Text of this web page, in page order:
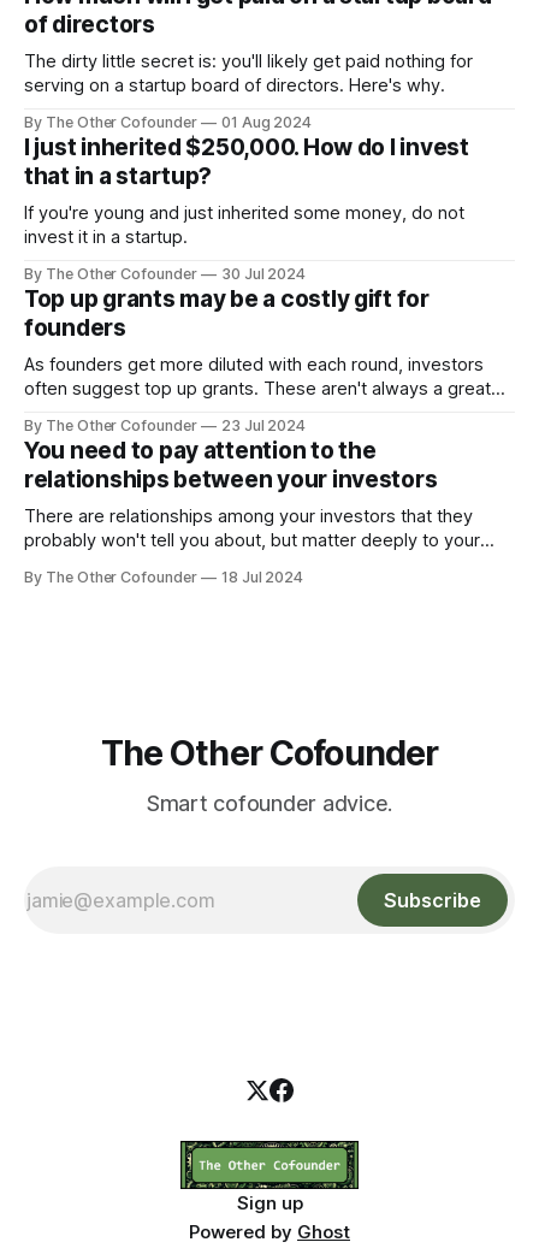
of directors
The dirty little secret is: you'll likely get paid nothing for
serving on a startup board of directors. Here's why.
By The Other Cofounder 01 Aug 2024
I just inherited $250,000. How do I invest
that in a startup?
If you're young and just inherited some money, do not
invest it in a startup.
By The Other Cofounder 30 Jul 2024
Top up grants may be a costly gift for
founders
As founders get more diluted with each round, investors
often suggest top up grants. These aren't always a great
By The Other Cofounder 23 Jul 2024
You need to pay attention to the
relationships between your investors
There are relationships among your investors that they
probably won't tell you about, but matter deeply to your
By The Other Cofounder 18 Jul 2024
The Other Cofounder
Smart cofounder advice.
Subscribe
Sign up
Powered by Ghost